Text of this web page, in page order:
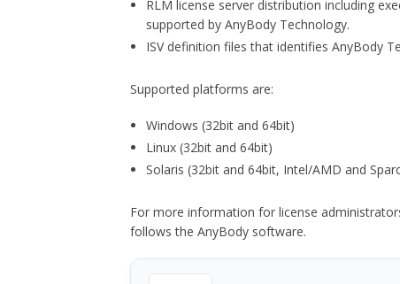
RLM license server distribution including
supported by AnyBody Technology.
ISV definition files that identifies AnyBody
Supported platforms are:
Windows (32bit and 64bit)
Linux (32bit and 64bit)
Solaris (32bit and 64bit, Intel/AMD and
For more information for license
follows the AnyBody software.